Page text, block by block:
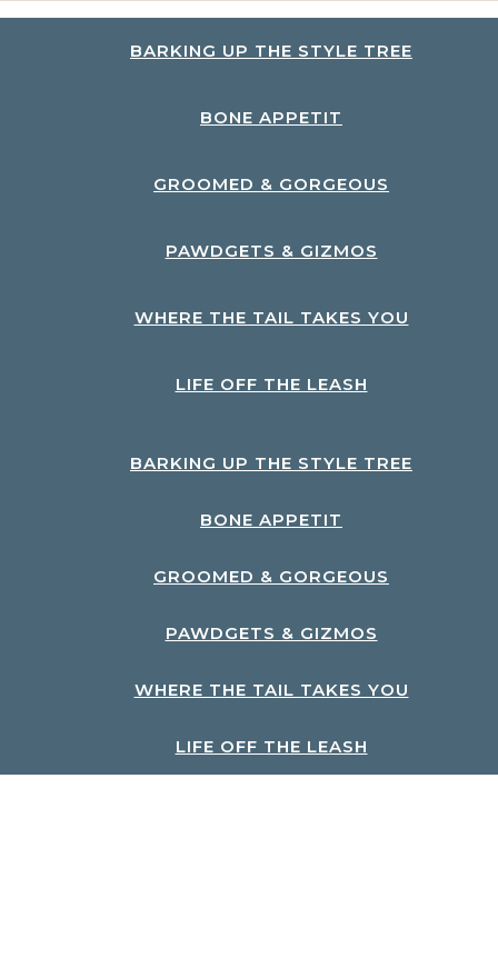
BARKING UP THE STYLE TREE
BONE APPETIT
GROOMED & GORGEOUS
PAWDGETS & GIZMOS
WHERE THE TAIL TAKES YOU
LIFE OFF THE LEASH
BARKING UP THE STYLE TREE
BONE APPETIT
GROOMED & GORGEOUS
PAWDGETS & GIZMOS
WHERE THE TAIL TAKES YOU
LIFE OFF THE LEASH